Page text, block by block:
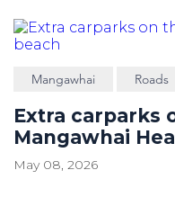
Mangawhai Roads
Extra carparks
Mangawhai
May 08, 2026